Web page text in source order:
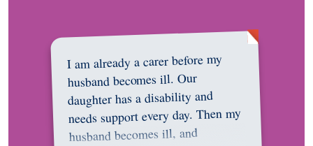
I am already a carer before my
husband becomes ill. Our
daughter has a disability and
needs support every day. Then my
husband becomes ill, and